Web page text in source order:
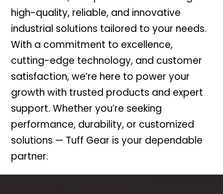
high-quality, reliable, and innovative
industrial solutions tailored to your needs.
With a commitment to excellence,
cutting-edge technology, and customer
satisfaction, we’re here to power your
growth with trusted products and expert
support. Whether you’re seeking
performance, durability, or customized
solutions — Tuff Gear is your dependable
partner.